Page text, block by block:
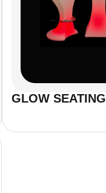
GLOW SEATING